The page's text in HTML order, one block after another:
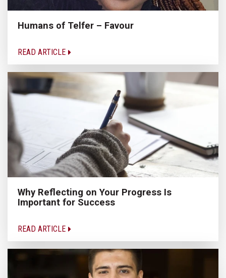
Humans of Telfer – Favour
READ ARTICLE
Why Reflecting on Your Progress Is
Important for Success
READ ARTICLE